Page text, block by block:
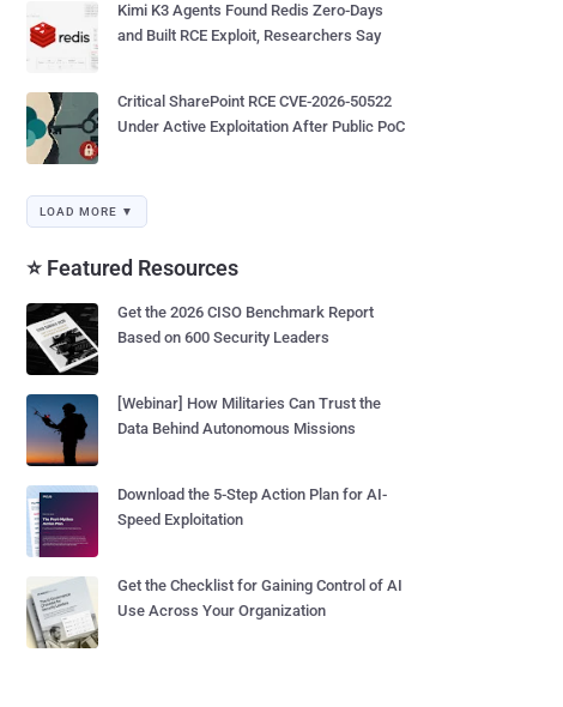
Kimi K3 Agents Found Redis Zero-Days
and Built RCE Exploit, Researchers Say
Critical SharePoint RCE CVE-2026-50522
Under Active Exploitation After Public PoC
LOAD MORE ▼
⭐ Featured Resources
Get the 2026 CISO Benchmark Report
Based on 600 Security Leaders
[Webinar] How Militaries Can Trust the
Data Behind Autonomous Missions
Download the 5-Step Action Plan for AI-
Speed Exploitation
Get the Checklist for Gaining Control of AI
Use Across Your Organization